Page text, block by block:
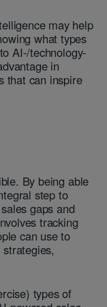
may help
what types
AI-/technology-
in
that can inspire
By being able
step to
gaps and
tracking
can use to
types of